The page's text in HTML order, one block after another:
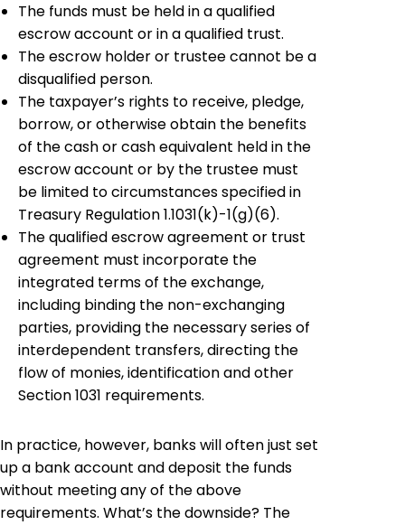
The funds must be held in a qualified
escrow account or in a qualified trust.
The escrow holder or trustee cannot be a
disqualified person.
The taxpayer’s rights to receive, pledge,
borrow, or otherwise obtain the benefits
of the cash or cash equivalent held in the
escrow account or by the trustee must
be limited to circumstances specified in
Treasury Regulation 1.1031(k)-1(g)(6).
The qualified escrow agreement or trust
agreement must incorporate the
integrated terms of the exchange,
including binding the non-exchanging
parties, providing the necessary series of
interdependent transfers, directing the
flow of monies, identification and other
Section 1031 requirements.
In practice, however, banks will often just set
up a bank account and deposit the funds
without meeting any of the above
requirements. What’s the downside? The